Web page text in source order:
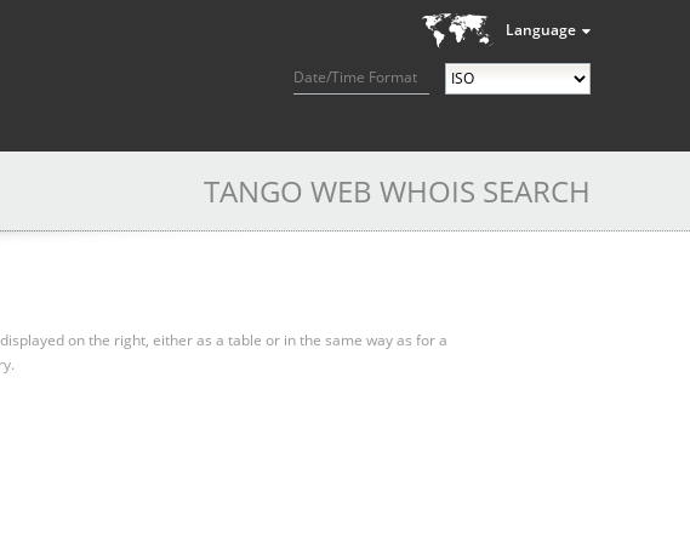
Language
Date/Time Format
TANGO WEB WHOIS SEARCH
on the right, either as a table or in the same way as for a